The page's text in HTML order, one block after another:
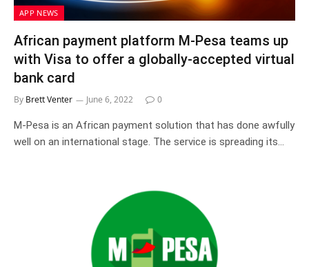
APP NEWS
African payment platform M-Pesa teams up
with Visa to offer a globally-accepted virtual
bank card
By Brett Venter June 6, 2022 0
M-Pesa is an African payment solution that has done awfully
well on an international stage. The service is spreading its…